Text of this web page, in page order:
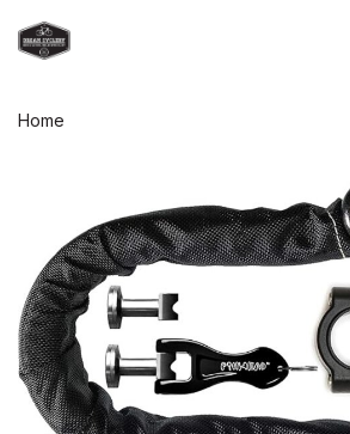
Home